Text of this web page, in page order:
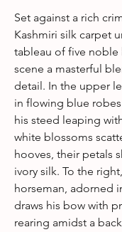
Set against a rich
Kashmiri silk carpet
tableau of five noble
scene a masterful
detail. In the upper
in flowing blue
his steed leaping
white blossoms
hooves, their petals
ivory silk. To the
horseman, adorned
draws his bow with
rearing amidst a